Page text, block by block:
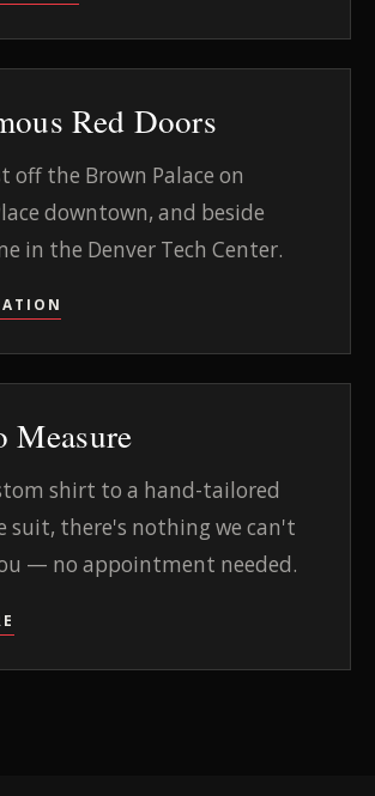
Red Doors
off the Brown Palace on
downtown, and beside
in the Denver Tech Center.
Measure
shirt to a hand-tailored
suit, there's nothing we can't
— no appointment needed.